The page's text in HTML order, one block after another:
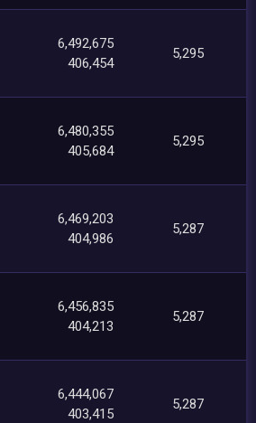
6,492,675
406,454
5,295
6,480,355
405,684
5,295
6,469,203
404,986
5,287
6,456,835
404,213
5,287
6,444,067
403,415
5,287